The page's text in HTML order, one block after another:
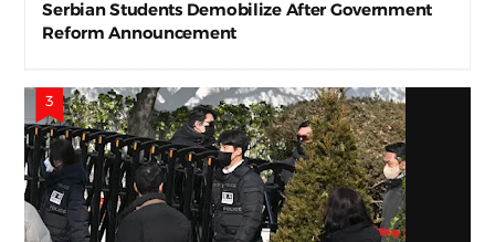
Serbian Students Demobilize After Government
Reform Announcement